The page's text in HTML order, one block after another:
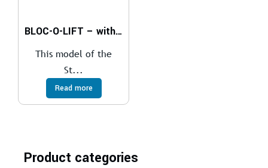
BLOC-O-LIFT – with override function
This model of the
St...
Read more
Product categories